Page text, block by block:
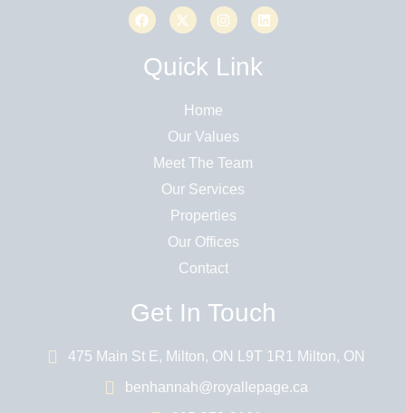
Quick Link
Home
Our Values
Meet The Team
Our Services
Properties
Our Offices
Contact
Get In Touch
475 Main St E, Milton, ON L9T 1R1 Milton, ON
benhannah@royallepage.ca